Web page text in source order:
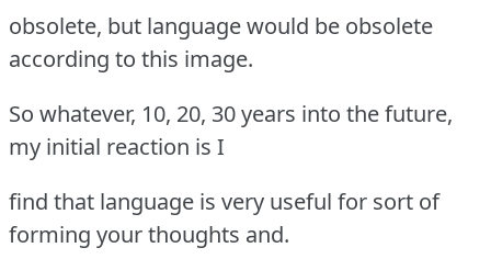
obsolete, but language would be obsolete
according to this image.
So whatever, 10, 20, 30 years into the future,
my initial reaction is I
find that language is very useful for sort of
forming your thoughts and.